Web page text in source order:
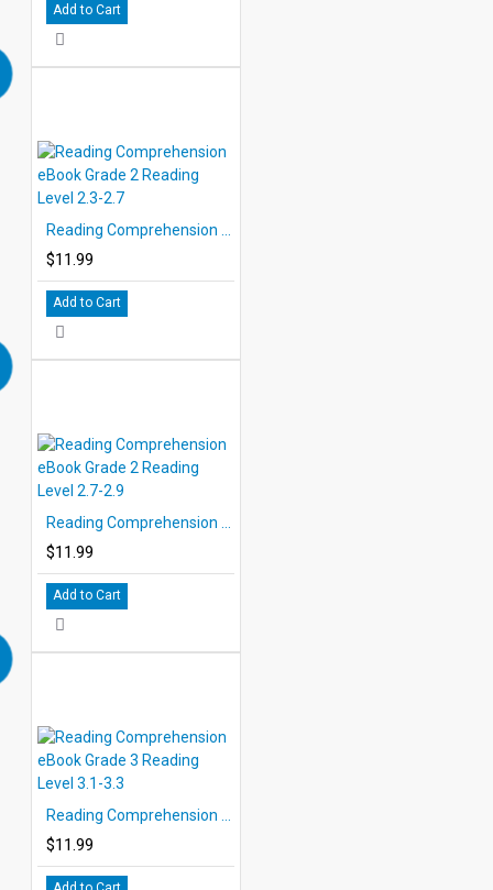
Add to Cart
$11.99
Add to Cart
$11.99
Add to Cart
$11.99